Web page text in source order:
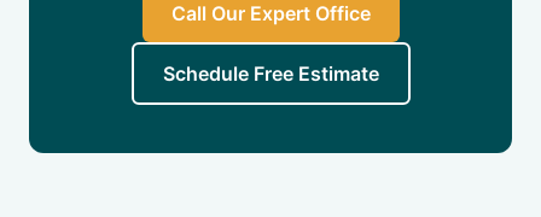
Call Our Expert Office
Schedule Free Estimate